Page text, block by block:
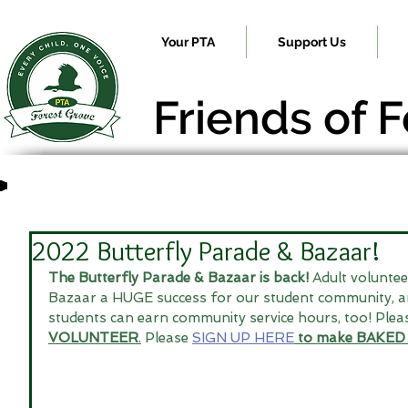
Your PTA Support Us
Friends of
2022 Butterfly Parade & Bazaar!
The Butterfly Parade & Bazaar is back! Adult
Bazaar a HUGE success for our student community,
students can earn community service hours, too!
VOLUNTEER. Please SIGN UP HERE to make